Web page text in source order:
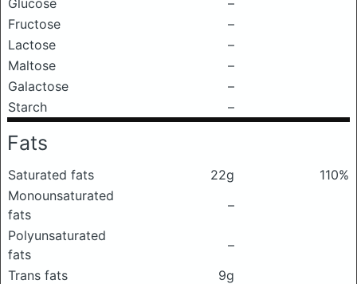
Glucose
–
Fructose
–
Lactose
–
Maltose
–
Galactose
–
Starch
–
Fats
Saturated fats 22g
110%
Monounsaturated
fats
–
Polyunsaturated
fats
–
Trans fats
9g